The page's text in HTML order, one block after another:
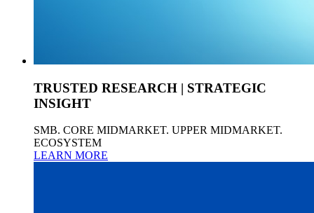
TRUSTED RESEARCH | STRATEGIC
INSIGHT
SMB. CORE MIDMARKET. UPPER MIDMARKET.
ECOSYSTEM
LEARN MORE